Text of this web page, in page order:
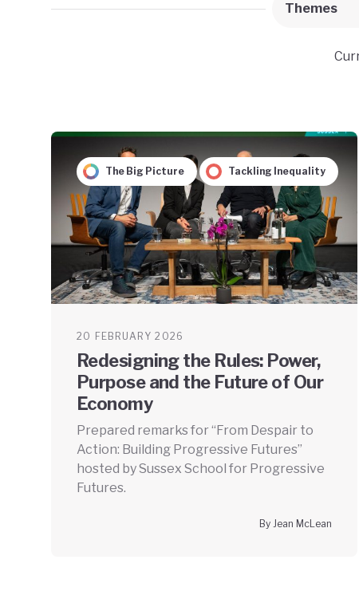
Themes
The Big Picture Tackling Inequality
20 FEBRUARY 2026
Redesigning the Rules: Power,
Purpose and the Future of Our
Economy
Prepared remarks for “From Despair to
Action: Building Progressive Futures”
hosted by Sussex School for Progressive
Futures.
By Jean McLean